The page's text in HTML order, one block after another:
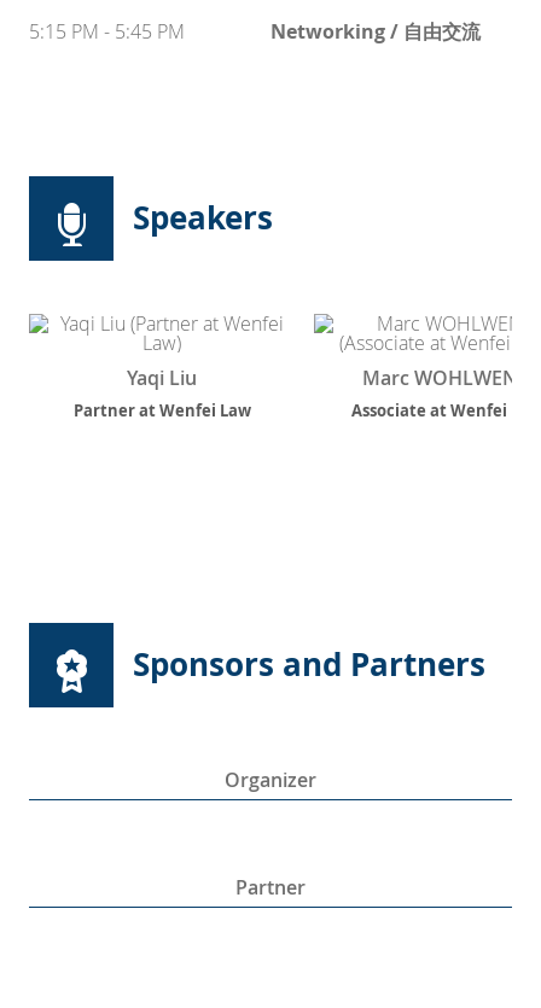
5:15 PM - 5:45 PM Networking / 自由交流
Speakers
Yaqi Liu
Partner at Wenfei Law
Marc WOHLWEND
Associate at Wenfei Law
Sponsors and Partners
Organizer
Partner